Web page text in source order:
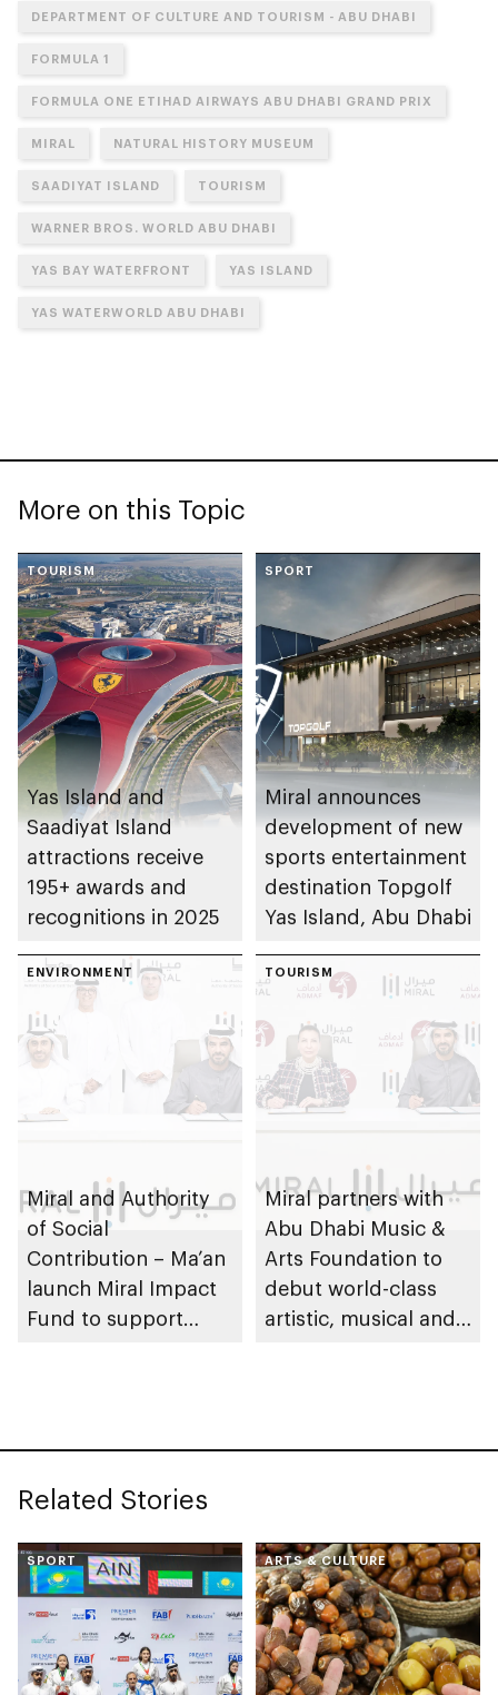
DEPARTMENT OF CULTURE AND TOURISM - ABU DHABI
FORMULA 1
FORMULA ONE ETIHAD AIRWAYS ABU DHABI GRAND PRIX
MIRAL NATURAL HISTORY MUSEUM
SAADIYAT ISLAND TOURISM
WARNER BROS. WORLD ABU DHABI
YAS BAY WATERFRONT YAS ISLAND
YAS WATERWORLD ABU DHABI
More on this Topic
TOURISM
Yas Island and
Saadiyat Island
attractions receive
195+ awards and
recognitions in 2025
SPORT
Miral announces
development of new
sports entertainment
destination Topgolf
Yas Island, Abu Dhabi
ENVIRONMENT
Miral and Authority
of Social
Contribution – Ma’an
launch Miral Impact
Fund to support
TOURISM
Miral partners with
Abu Dhabi Music &
Arts Foundation to
debut world-class
artistic, musical and
Related Stories
SPORT ARTS & CULTURE